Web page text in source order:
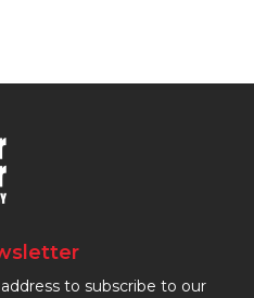
to subscribe to our